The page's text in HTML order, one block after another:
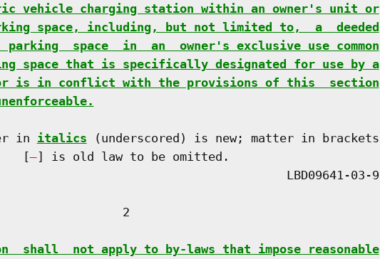
vehicle charging station within an owner's unit or
space, including, but not limited to,  a  deeded
space  in  an  owner's exclusive use common
space that is specifically designated for use by a
is in conflict with the provisions of this  section
in
italics (underscored) is new; matter in brackets
[
] is old law to be omitted.
2
shall  not apply to by-laws that impose reasonable